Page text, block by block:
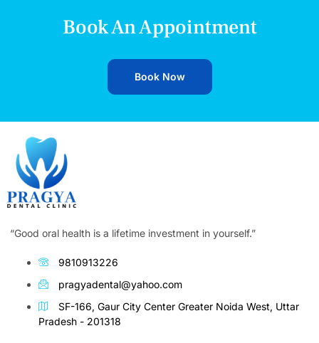
Book An Appointment
Book Now
“Good oral health is a lifetime investment in yourself.”
9810913226
pragyadental@yahoo.com
SF-166, Gaur City Center Greater Noida West, Uttar
Pradesh - 201318